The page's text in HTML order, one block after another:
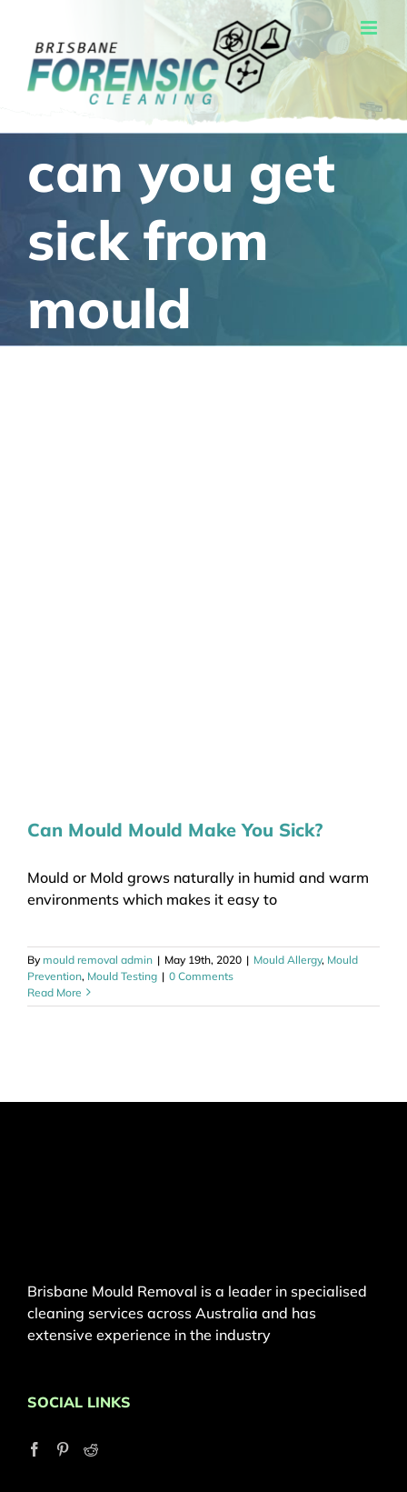
content
can you get
sick from
mould
Can Mould Mould Make You Sick?
Mould or Mold grows naturally in humid and warm
environments which makes it easy to
Bymould removal admin | May 19th, 2020 | Mould Allergy, Mould
Prevention, Mould Testing | 0 Comments
Read More
Brisbane Mould Removal is a leader in specialised
cleaning services across Australia and has
extensive experience in the industry
SOCIAL LINKS